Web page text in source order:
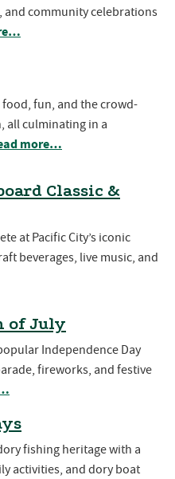
community celebrations
fun, and the crowd-
all culminating in a
more…
Classic &
at Pacific City’s iconic
beverages, live music, and
of July
Independence Day
fireworks, and festive
fishing heritage with a
activities, and dory boat